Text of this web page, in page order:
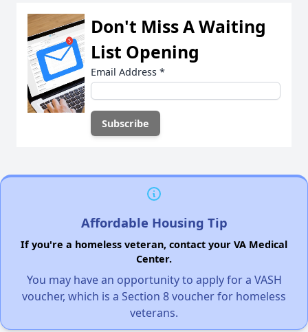
Don't Miss A Waiting
List Opening
Email Address *
Affordable Housing Tip
If you're a homeless veteran, contact your VA Medical
Center.
You may have an opportunity to apply for a VASH
voucher, which is a Section 8 voucher for homeless
veterans.